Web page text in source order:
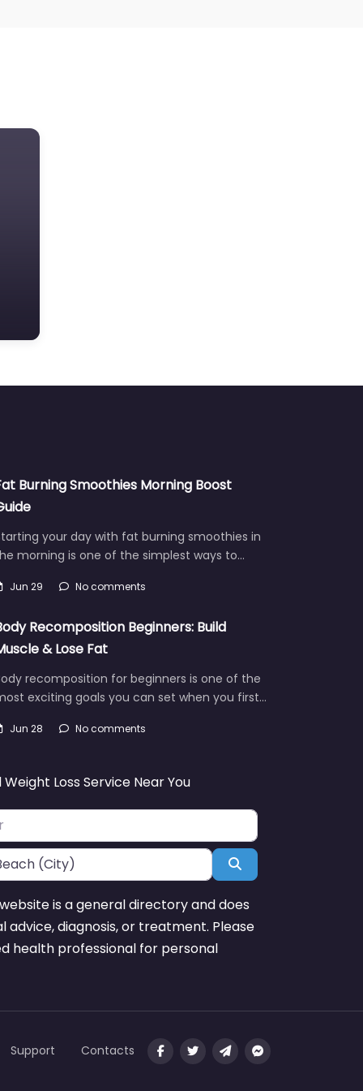
Burning Smoothies Morning Boost
your day with fat burning smoothies in
morning is one of the simplest ways to…
Jun 29 No comments
Recomposition Beginners: Build
& Lose Fat
recomposition for beginners is one of the
exciting goals you can set when you first…
Jun 28 No comments
Weight Loss Service Near You
Search
is a general directory and does
advice, diagnosis, or treatment. Please
health professional for personal
Support Contacts